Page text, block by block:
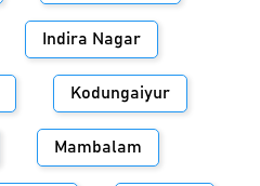
Indira Nagar
Kodungaiyur
Mambalam